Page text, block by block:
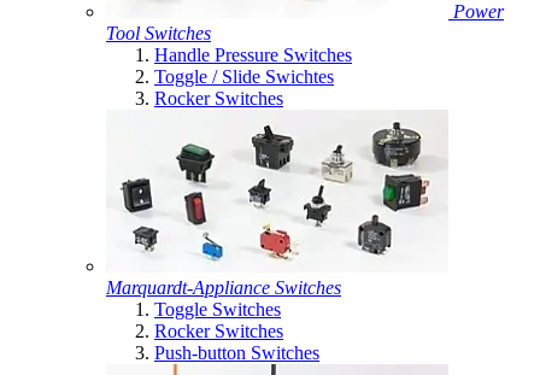
Power
Tool Switches
Handle Pressure Switches
Toggle / Slide Swichtes
Rocker Switches
Marquardt-Appliance Switches
Toggle Switches
Rocker Switches
Push-button Switches